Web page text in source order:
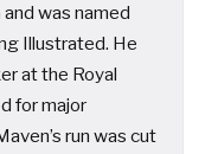
was named
Illustrated. He
at the Royal
for major
run was cut